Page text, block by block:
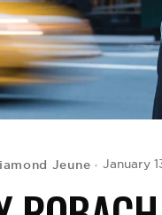
Jeune January